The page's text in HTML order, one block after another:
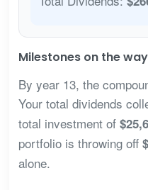
Milestones on the way
By year 13, the
Your total dividends
total investment of
portfolio is throwing off
alone.